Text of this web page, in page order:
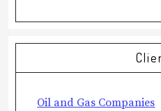
Oil and Gas Companies